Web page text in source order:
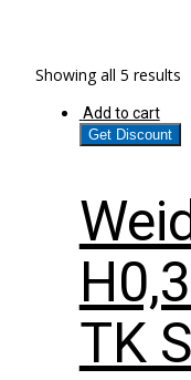
Showing all 5 results
Add to cart
Get Discount
TK